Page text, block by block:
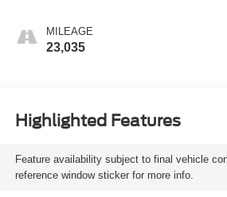
MILEAGE
23,035
Highlighted Features
Feature availability subject to final vehicle
reference window sticker for more info.